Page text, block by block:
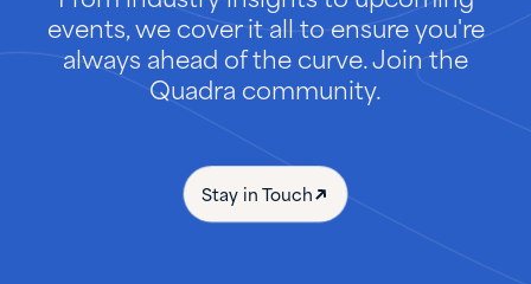
events, we cover it all to ensure you're
always ahead of the curve. Join the
Quadra community.
Stay in Touch